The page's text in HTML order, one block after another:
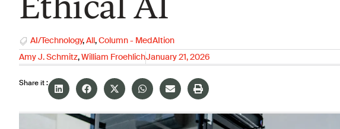
AI/Technology, All , Column - MedAItion
Amy J. Schmitz, William FroehlichJanuary 21, 2026
Share it :